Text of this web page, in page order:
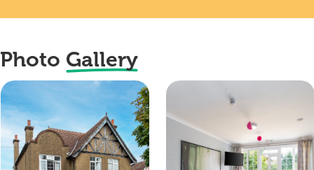
Photo Gallery